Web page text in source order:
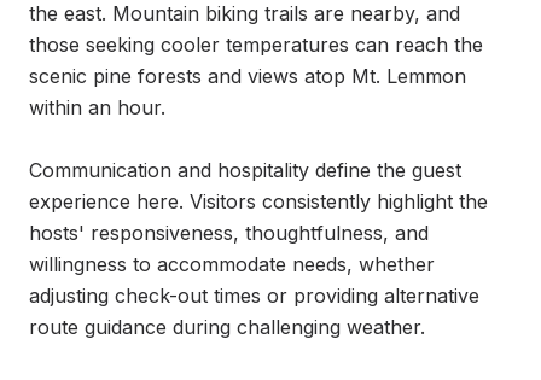
the east. Mountain biking trails are nearby, and
those seeking cooler temperatures can reach the
scenic pine forests and views atop Mt. Lemmon
within an hour.
Communication and hospitality define the guest
experience here. Visitors consistently highlight the
hosts' responsiveness, thoughtfulness, and
willingness to accommodate needs, whether
adjusting check-out times or providing alternative
route guidance during challenging weather.